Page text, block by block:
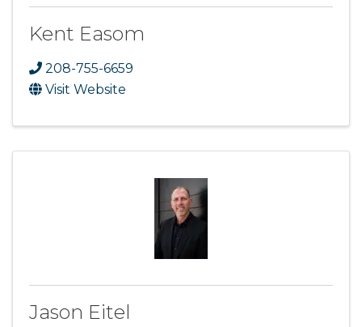
Kent Easom
208-755-6659
Visit Website
Jason Eitel